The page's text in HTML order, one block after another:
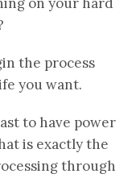
the process
you want.
to have power
is exactly the
through